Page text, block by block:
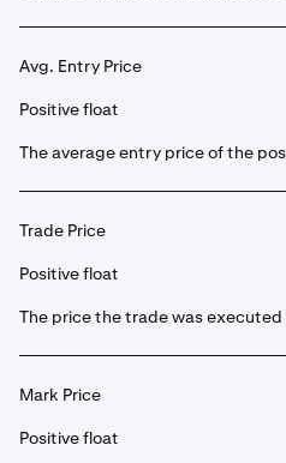
Avg. Entry Price
Positive float
The average entry price of the
Trade Price
Positive float
The price the trade was executed
Mark Price
Positive float